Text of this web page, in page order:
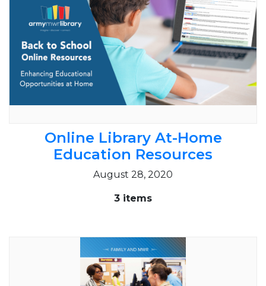
Online Library At-Home
Education Resources
August 28, 2020
3 items